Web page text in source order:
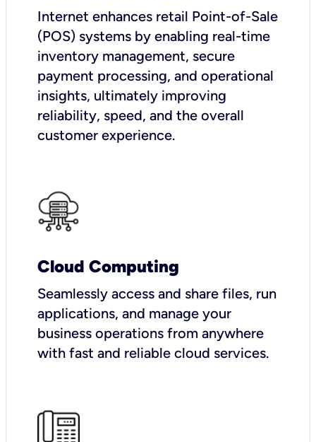
Internet enhances retail Point-of-Sale
(POS) systems by enabling real-time
inventory management, secure
payment processing, and operational
insights, ultimately improving
reliability, speed, and the overall
customer experience.
Cloud Computing
Seamlessly access and share files, run
applications, and manage your
business operations from anywhere
with fast and reliable cloud services.